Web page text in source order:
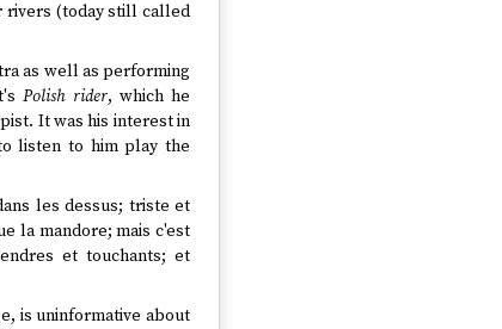
rivers (today still called
as well as performing
Polish rider, which he
It was his interest in
listen to him play the
les dessus; triste et
la mandore; mais c'est
et touchants; et
is uninformative about